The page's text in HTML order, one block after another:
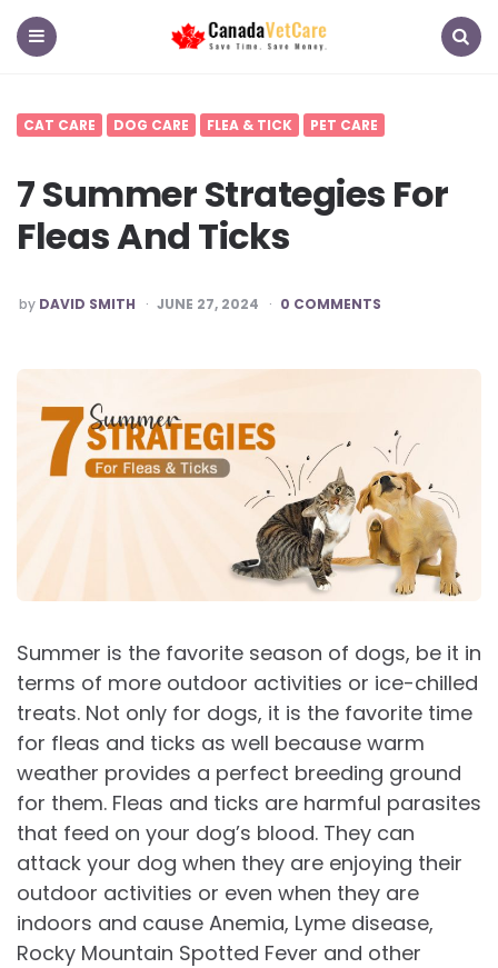
CanadaVetCare
CAT CARE DOG CARE FLEA & TICK PET CARE
7 Summer Strategies For
Fleas And Ticks
POSTED
BY
by DAVID SMITH JUNE 27, 2024 0 COMMENTS
Summer is the favorite season of dogs, be it in
terms of more outdoor activities or ice-chilled
treats. Not only for dogs, it is the favorite time
for fleas and ticks as well because warm
weather provides a perfect breeding ground
for them. Fleas and ticks are harmful parasites
that feed on your dog’s blood. They can
attack your dog when they are enjoying their
outdoor activities or even when they are
indoors and cause Anemia, Lyme disease,
Rocky Mountain Spotted Fever and other